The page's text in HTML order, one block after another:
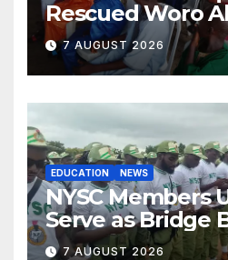
Rescued Woro
Ilorin
7 AUGUST 2026
EDUCATION NEWS
NYSC Members
Serve as Bridge
Classroom and
7 AUGUST 2026